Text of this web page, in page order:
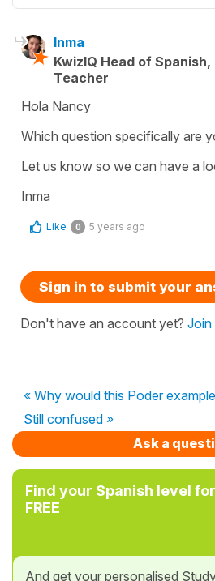
Inma
KwizIQ Head of
Teacher
Hola Nancy
Which question specifically are
Let us know so we can have a
Inma
Like 0 5 years ago
Sign in to submit your
Don't have an account yet?
« Why would this Poder
Still confused »
Ask a
Find your Spanish level for
FREE
And get your personalised